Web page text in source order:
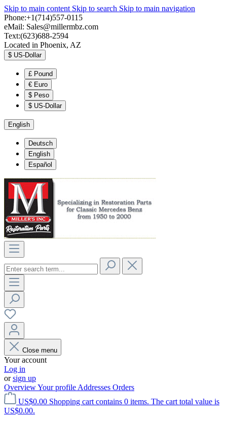
Skip to main content Skip to search Skip to main navigation
Phone:+1(714)557-0115
eMail: Sales@millermbz.com
Text:(623)688-2594
Located in Phoenix, AZ
$ US-Dollar
£ Pound
€ Euro
$ Peso
$ US-Dollar
English
Deutsch
English
Español
Close menu
Your account
Log in
orsign up
OverviewYour profile Addresses Orders
US$0.00 Shopping cart contains 0 items. The cart total value is
US$0.00.